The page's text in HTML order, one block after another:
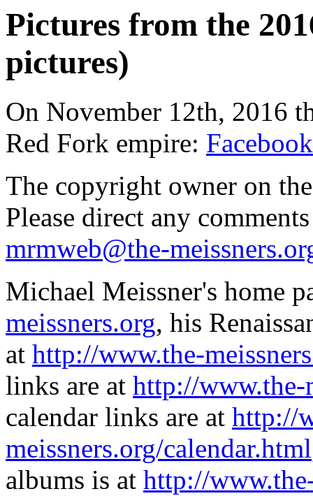
Pictures from the
pictures)
On November 12th, 2016
Red Fork empire:
The copyright owner on
Please direct any
mrmweb@the-
Michael Meissner's home
meissners.org, his
at http://www.the-
links are at http://www.the-
calendar links are at http://
meissners.org/calendar.html
albums is at http://